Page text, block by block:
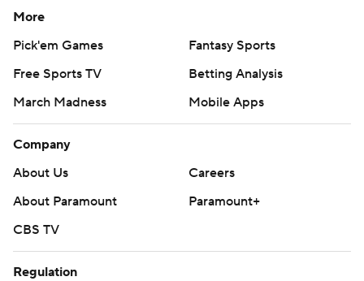
More
Pick'em Games
Fantasy Sports
Free Sports TV
Betting Analysis
March Madness
Mobile Apps
Company
About Us
Careers
About Paramount
Paramount+
CBS TV
Regulation